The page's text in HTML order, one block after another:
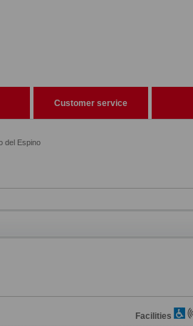
Customer service
del Espino
Facilities